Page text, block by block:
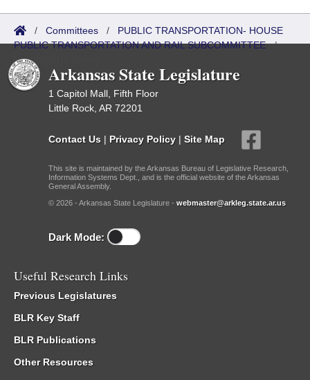
/ Committees / PUBLIC TRANSPORTATION- HOUSE
PUBLIC TRANSPORTATION AND RAIL SUBCOMMITTEE/
Meetings Upcoming
Arkansas State Legislature
1 Capitol Mall, Fifth Floor
Little Rock, AR 72201
Contact Us | Privacy Policy | Site Map
This site is maintained by the Arkansas Bureau of Legislative Research,
Information Systems Dept., and is the official website of the Arkansas
General Assembly.
© 2026 - Arkansas State Legislature - webmaster@arkleg.state.ar.us
Dark Mode:
Useful Research Links
Previous Legislatures
BLR Key Staff
BLR Publications
Other Resources